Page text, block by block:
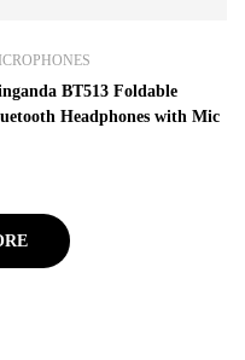
BT513 Foldable
Headphones with Mic